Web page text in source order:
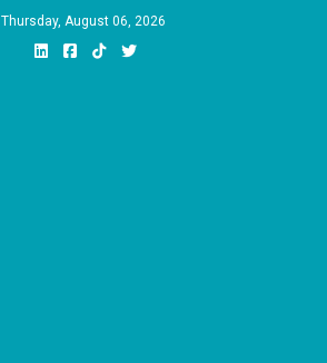
Thursday, August 06, 2026